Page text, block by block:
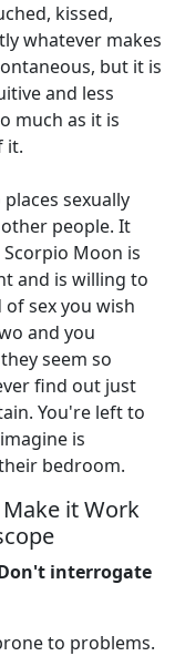
kissed,
whatever makes
but it is
and less
much as it is
it.
sexually
people. It
Moon is
and is willing to
sex you wish
and you
seem so
find out just
You're left to
is
bedroom.
it Work
interrogate
to problems.